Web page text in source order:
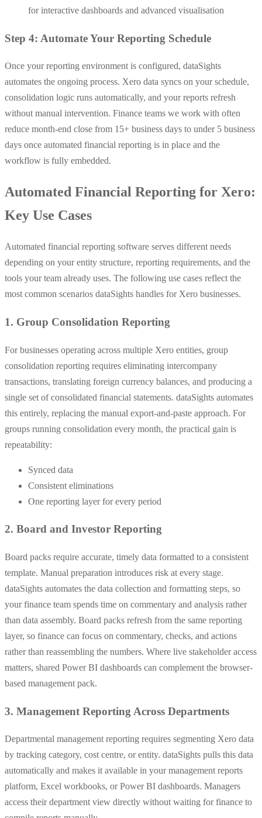
for interactive dashboards and advanced visualisation
Step 4: Automate Your Reporting Schedule
Once your reporting environment is configured, dataSights
automates the ongoing process. Xero data syncs on your schedule,
consolidation logic runs automatically, and your reports refresh
without manual intervention. Finance teams we work with often
reduce month-end close from 15+ business days to under 5 business
days once automated financial reporting is in place and the
workflow is fully embedded.
Automated Financial Reporting for Xero:
Key Use Cases
Automated financial reporting software serves different needs
depending on your entity structure, reporting requirements, and the
tools your team already uses. The following use cases reflect the
most common scenarios dataSights handles for Xero businesses.
1. Group Consolidation Reporting
For businesses operating across multiple Xero entities, group
consolidation reporting requires eliminating intercompany
transactions, translating foreign currency balances, and producing a
single set of consolidated financial statements. dataSights automates
this entirely, replacing the manual export-and-paste approach. For
groups running consolidation every month, the practical gain is
repeatability:
Synced data
Consistent eliminations
One reporting layer for every period
2. Board and Investor Reporting
Board packs require accurate, timely data formatted to a consistent
template. Manual preparation introduces risk at every stage.
dataSights automates the data collection and formatting steps, so
your finance team spends time on commentary and analysis rather
than data assembly. Board packs refresh from the same reporting
layer, so finance can focus on commentary, checks, and actions
rather than reassembling the numbers. Where live stakeholder access
matters, shared Power BI dashboards can complement the browser-
based management pack.
3. Management Reporting Across Departments
Departmental management reporting requires segmenting Xero data
by tracking category, cost centre, or entity. dataSights pulls this data
automatically and makes it available in your management reports
platform, Excel workbooks, or Power BI dashboards. Managers
access their department view directly without waiting for finance to